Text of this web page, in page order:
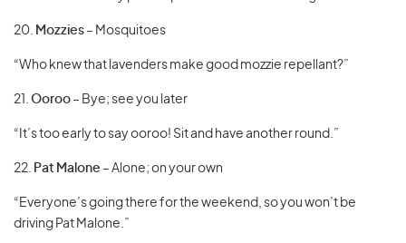
20. Mozzies – Mosquitoes
“Who knew that lavenders make good mozzie repellant?”
21. Ooroo – Bye; see you later
“It’s too early to say ooroo! Sit and have another round.”
22. Pat Malone – Alone; on your own
“Everyone’s going there for the weekend, so you won’t be
driving Pat Malone.”